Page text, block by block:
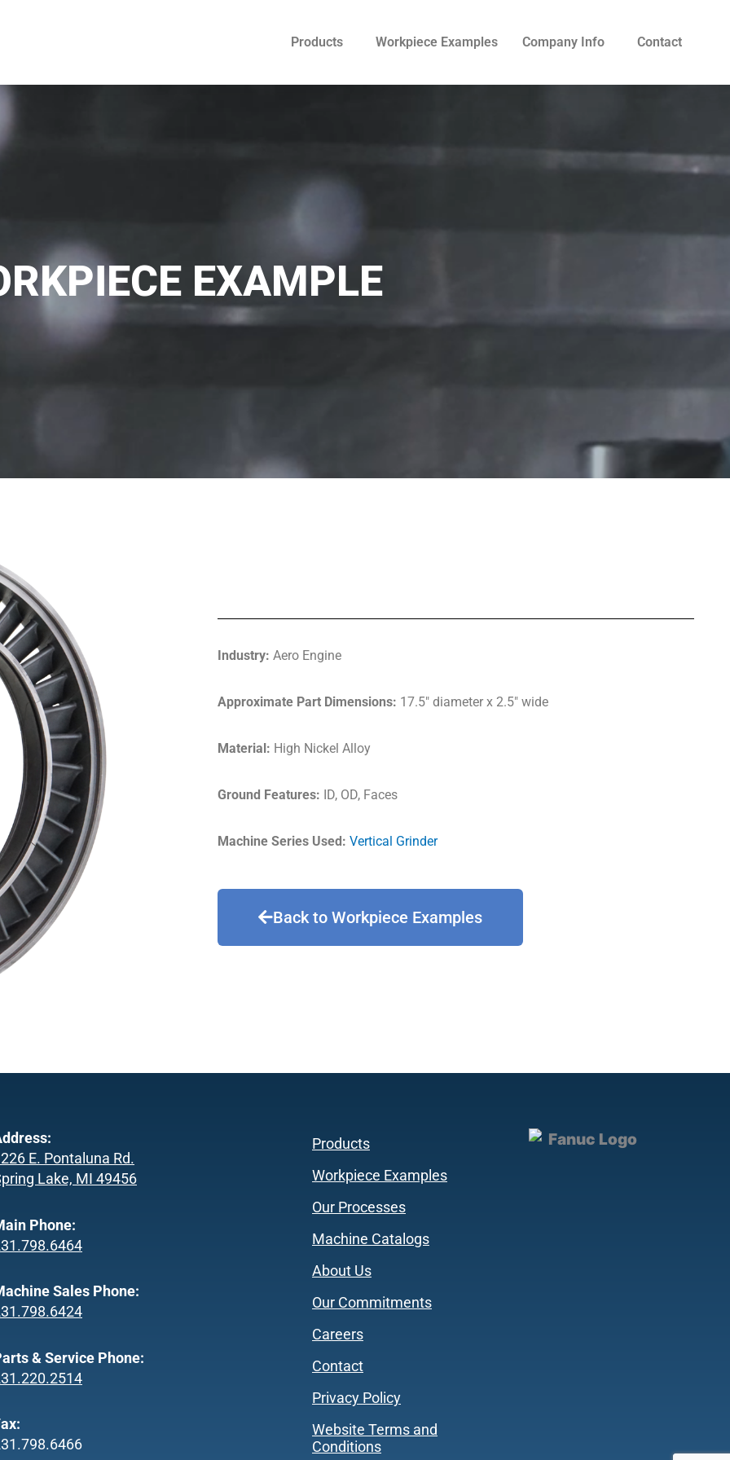
Products Workpiece Examples Company Info Contact
EXAMPLE
Industry: Aero Engine
Approximate Part Dimensions: 17.5″ diameter x 2.5″ wide
Material: High Nickel Alloy
Ground Features: ID, OD, Faces
Machine Series Used: Vertical Grinder
Back to Workpiece Examples
E. Pontaluna Rd.
Lake, MI 49456
Phone:
Sales Phone:
& Service Phone:
Products
Workpiece Examples
Our Processes
Machine Catalogs
About Us
Our Commitments
Careers
Contact
Privacy Policy
Website Terms and
Conditions